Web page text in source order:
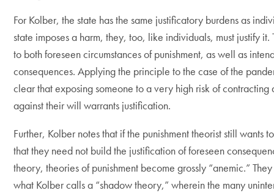
For Kolber, the state has the same justificatory burdens as
state imposes a harm, they, too, like individuals, must justify it.
to both foreseen circumstances of punishment, as well as
consequences. Applying the principle to the case of the
clear that exposing someone to a very high risk of contracting
against their will warrants justification.
Further, Kolber notes that if the punishment theorist still wants
that they need not build the justification of foreseen
theory, theories of punishment become grossly “anemic.”
what Kolber calls a “shadow theory,” wherein the many